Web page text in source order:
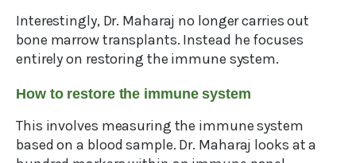
Interestingly, Dr. Maharaj no longer carries out
bone marrow transplants. Instead he focuses
entirely on restoring the immune system.
How to restore the immune system
This involves measuring the immune system
based on a blood sample. Dr. Maharaj looks at a